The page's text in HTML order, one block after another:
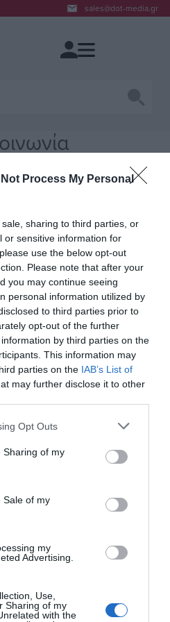
Not Process My Personal
sharing to third parties, or
or sensitive information for
use the below opt-out
Please note that after your
you may continue seeing
personal information utilized by
to third parties prior to
opt-out of the further
by third parties on the
This information may
parties on the IAB’s List of
may further disclose it to other
Opt Outs
Sharing of my
Sale of my
my
Advertising.
Use,
Sharing of my
with the
sales@dot-media.gr
You can edit this in the admin site.
& θα είσαι πάντα up to date!
Διαγραφή